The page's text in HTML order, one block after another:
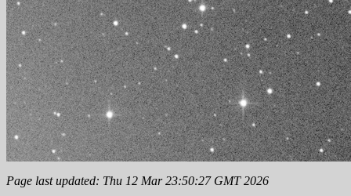
Page last updated: Thu 12 Mar 23:50:27 GMT 2026